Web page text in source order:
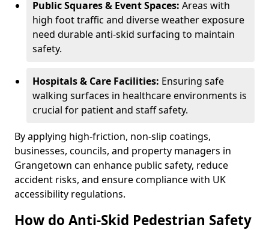
Public Squares & Event Spaces: Areas with
high foot traffic and diverse weather exposure
need durable anti-skid surfacing to maintain
safety.
Hospitals & Care Facilities: Ensuring safe
walking surfaces in healthcare environments is
crucial for patient and staff safety.
By applying high-friction, non-slip coatings,
businesses, councils, and property managers in
Grangetown can enhance public safety, reduce
accident risks, and ensure compliance with UK
accessibility regulations.
How do Anti-Skid Pedestrian Safety